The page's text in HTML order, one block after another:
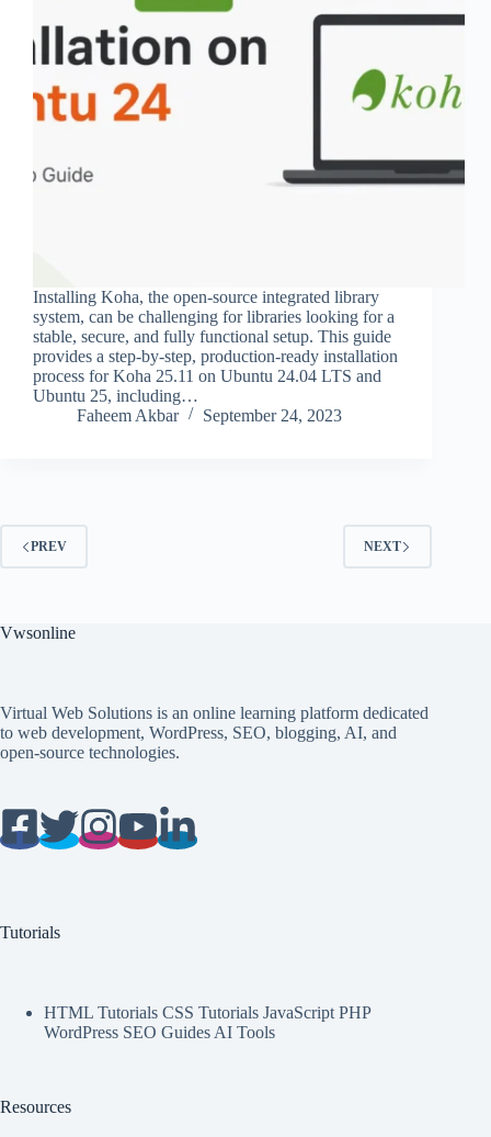
Installing Koha, the open-source integrated library
system, can be challenging for libraries looking for a
stable, secure, and fully functional setup. This guide
provides a step-by-step, production-ready installation
process for Koha 25.11 on Ubuntu 24.04 LTS and
Ubuntu 25, including…
Faheem Akbar
September 24, 2023
PREV NEXT
Vwsonline
Virtual Web Solutions is an online learning platform dedicated
to web development, WordPress, SEO, blogging, AI, and
open-source technologies.
Tutorials
HTML Tutorials CSS Tutorials JavaScript PHP
WordPress SEO Guides AI Tools
Resources